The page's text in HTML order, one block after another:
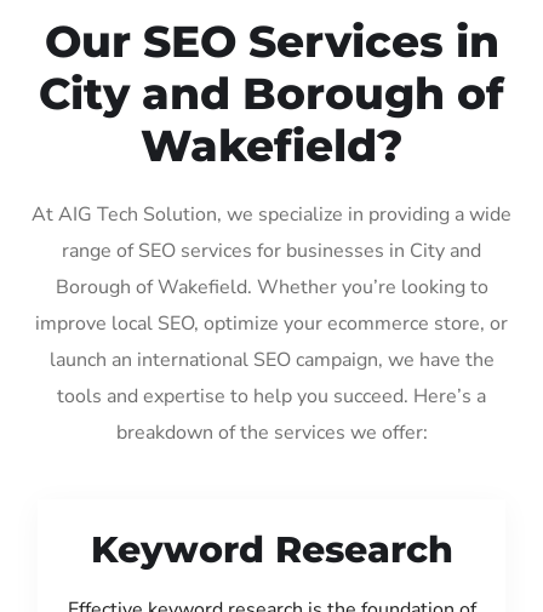
Our SEO Services in
City and Borough of
Wakefield?
At AIG Tech Solution, we specialize in providing a wide
range of SEO services for businesses in City and
Borough of Wakefield. Whether you’re looking to
improve local SEO, optimize your ecommerce store, or
launch an international SEO campaign, we have the
tools and expertise to help you succeed. Here’s a
breakdown of the services we offer:
Keyword Research